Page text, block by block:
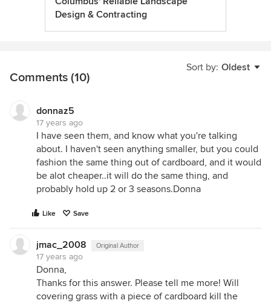
Design & Contracting
Sort by: Oldest
Comments (10)
donnaz5
17 years ago
I have seen them, and know what you're talking
about. I haven't seen anything smaller, but you could
fashion the same thing out of cardboard, and it would
be alot cheaper..it will do the same thing, and
probably hold up 2 or 3 seasons.Donna
Like Save
jmac_2008 Original Author
17 years ago
Donna,
Thanks for this answer. Please tell me more! Will
covering grass with a piece of cardboard kill the